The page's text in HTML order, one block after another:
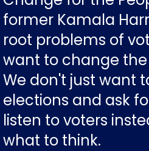
former Kamala
root problems of
want to change
We don't just want
elections and ask
listen to voters
what to think.